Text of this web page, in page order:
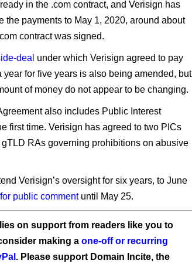
in the .com contract, and Verisign has
the payments to May 1, 2020, around about
contract was signed.
deal under which Verisign agreed to pay
year for five years is also being amended, but
of money do not appear to be changing.
also includes Public Interest
first time. Verisign has agreed to two PICs
RAs governing prohibitions on abusive
Verisign’s oversight for six years, to June
public commentuntil May 25.
on support from readers like you to
making a one-off or recurring
. Please support Domain Incite, the